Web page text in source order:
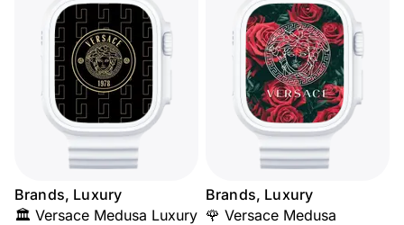
Brands, Luxury
🏛️ Versace Medusa Luxury
Brands, Luxury
🌹 Versace Medusa